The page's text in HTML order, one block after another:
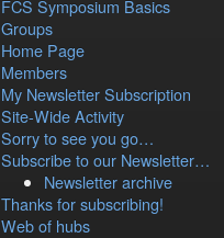
FCS Symposium Basics
Groups
Home Page
Members
My Newsletter Subscription
Site-Wide Activity
Sorry to see you go…
Subscribe to our Newsletter…
Newsletter archive
Thanks for subscribing!
Web of hubs